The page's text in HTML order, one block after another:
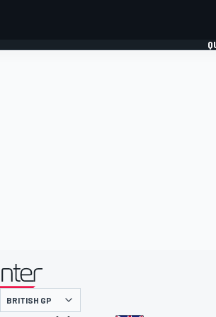
presented by
BRITISH GP